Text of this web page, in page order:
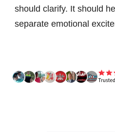
should clarify. It should
separate emotional